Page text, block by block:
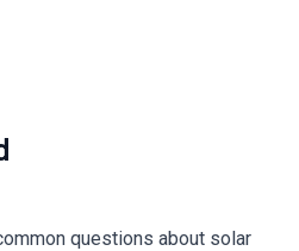
questions about solar